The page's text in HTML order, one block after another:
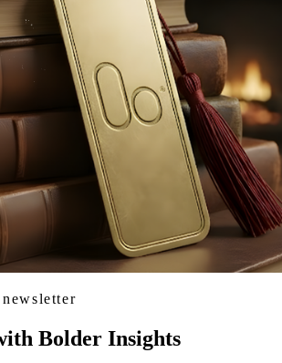
Bolder Insights